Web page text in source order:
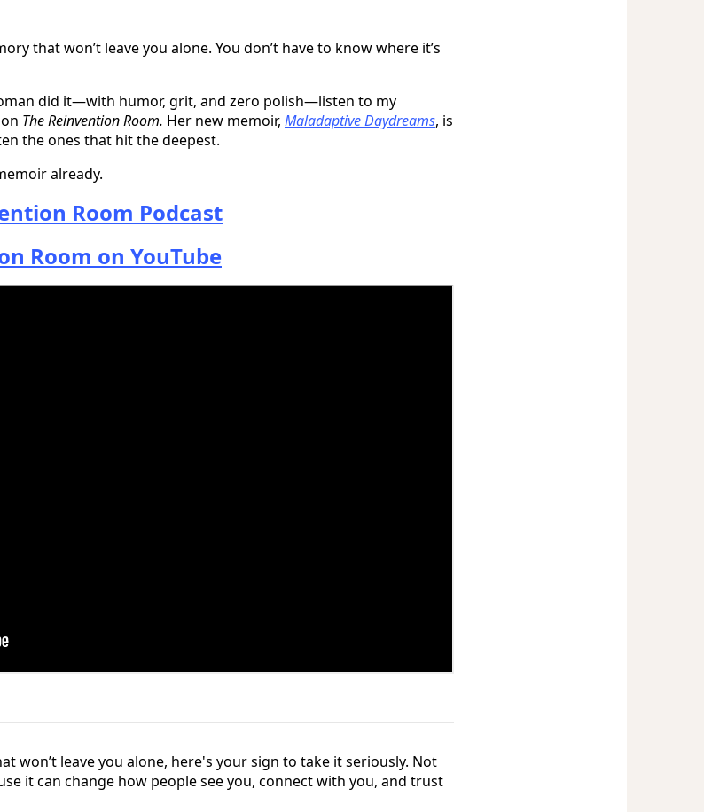
that won’t leave you alone. You don’t have to know where it’s
did it—with humor, grit, and zero polish—listen to my
on The Reinvention Room. Her new memoir, Maladaptive Daydreams, is
the ones that hit the deepest.
already.
Room Podcast
Room on YouTube
won’t leave you alone, here's your sign to take it seriously. Not
it can change how people see you, connect with you, and trust